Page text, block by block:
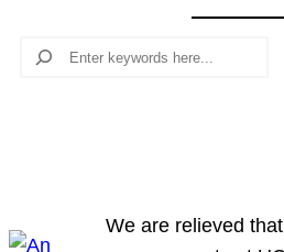
Search
We are relieved